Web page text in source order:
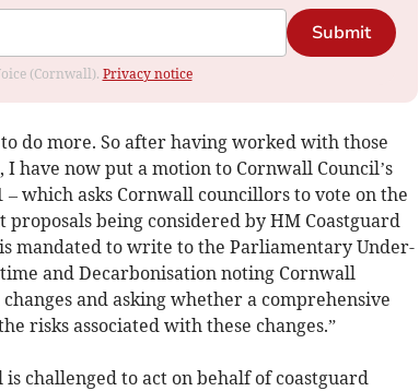
Submit
(Cornwall). Privacy notice
do more. So after having worked with those
have now put a motion to Cornwall Council’s
which asks Cornwall councillors to vote on the
being considered by HM Coastguard
mandated to write to the Parliamentary Under-
and Decarbonisation noting Cornwall
and asking whether a comprehensive
risks associated with these changes.”
challenged to act on behalf of coastguard